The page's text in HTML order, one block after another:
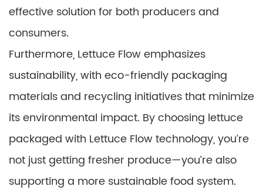
effective solution for both producers and
consumers.
Furthermore, Lettuce Flow emphasizes
sustainability, with eco-friendly packaging
materials and recycling initiatives that minimize
its environmental impact. By choosing lettuce
packaged with Lettuce Flow technology, you’re
not just getting fresher produce—you’re also
supporting a more sustainable food system.